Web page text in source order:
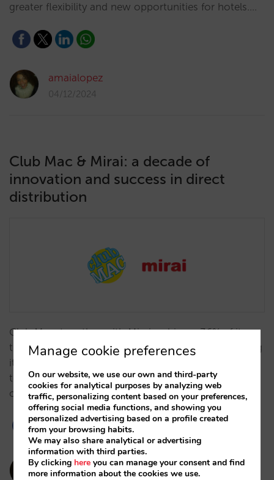
greater flexibility and new opportunities for hotels.…
amaialopez
04/12/2024
Club Mac & Mirai: a decade of
innovation and success in direct
distribution
Club Mac, together with Mirai, achieves 36% of its
turnover from direct sales (vs. 6% in 2013), increasing
its profitability and independence due to key
technological advances and its distribution
optimisation.…
amaialopez
Manage cookie preferences
On our website, we use our own and third-party
cookies for analytical purposes by analyzing web
traffic, personalizing content based on your preferences,
offering social media functions, and showing you
personalized advertising based on a profile created
from your browsing habits.
We may also share analytical or advertising
information with third parties.
By clicking here you can manage your consent and find
more information about the cookies we use.